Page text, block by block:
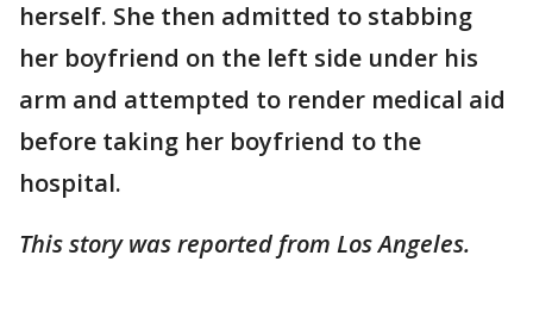
herself. She then admitted to stabbing
her boyfriend on the left side under his
arm and attempted to render medical aid
before taking her boyfriend to the
hospital.
This story was reported from Los Angeles.